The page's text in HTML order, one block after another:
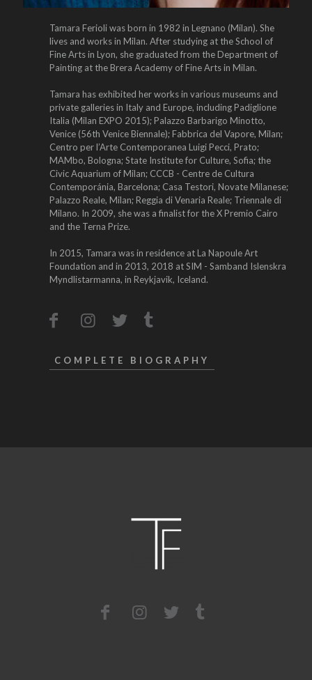
Tamara Ferioli was born in 1982 in Legnano (Milan). She
lives and works in Milan. After studying at the School of
Fine Arts in Lyon, she graduated from the Department of
Painting at the Brera Academy of Fine Arts in Milan.
Tamara has exhibited her works in various museums and
private galleries in Italy and Europe, including Padiglione
Italia (Milan EXPO 2015); Palazzo Barbarigo Minotto,
Venice (56th Venice Biennale); Fabbrica del Vapore, Milan;
Centro per l’Arte Contemporanea Luigi Pecci, Prato;
MAMbo, Bologna; State Institute for Culture, Sofia; the
Civic Aquarium of Milan; CCCB - Centre de Cultura
Contemporánia, Barcelona; Casa Testori, Novate Milanese;
Palazzo Reale, Milan; Reggia di Venaria Reale; Triennale di
Milano. In 2009, she was a finalist for the X Premio Cairo
and the Terna Prize.
In 2015, Tamara was in residence at La Napoule Art
Foundation and in 2013, 2018 at SIM - Samband Islenskra
Myndlistarmanna, in Reykjavik, Iceland.
COMPLETE BIOGRAPHY